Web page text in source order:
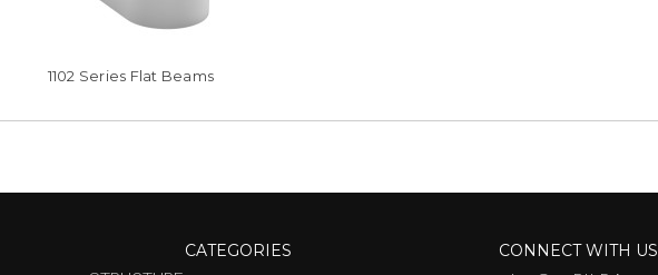
1102 Series Flat Beams
CATEGORIES
CONNECT WITH US